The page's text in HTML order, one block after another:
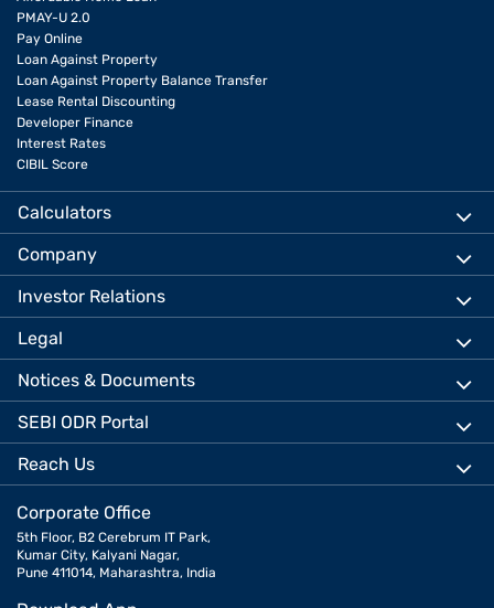
PMAY-U 2.0
Pay Online
Loan Against Property
Loan Against Property Balance Transfer
Lease Rental Discounting
Developer Finance
Interest Rates
CIBIL Score
Calculators
Company
Investor Relations
Legal
Notices & Documents
SEBI ODR Portal
Reach Us
Corporate Office
5th Floor, B2 Cerebrum IT Park,
Kumar City, Kalyani Nagar,
Pune 411014, Maharashtra, India